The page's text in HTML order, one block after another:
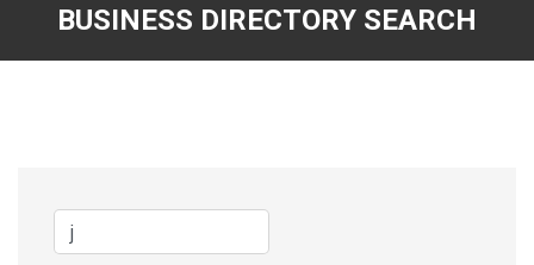
BUSINESS DIRECTORY SEARCH